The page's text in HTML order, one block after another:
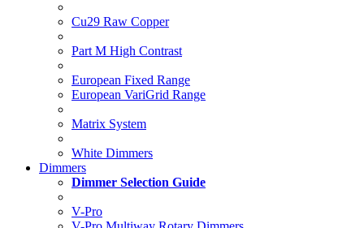
Cu29 Raw Copper
Part M High Contrast
European Fixed Range
European VariGrid Range
Matrix System
White Dimmers
Dimmers
Dimmer Selection Guide
V-Pro